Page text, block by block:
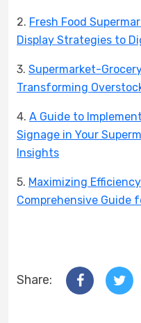
2. Fresh Food
Display Strategies to
3. Supermarket-
Transforming
4. A Guide to
Signage in Your
Insights
5. Maximizing
Comprehensive Guide
Share: